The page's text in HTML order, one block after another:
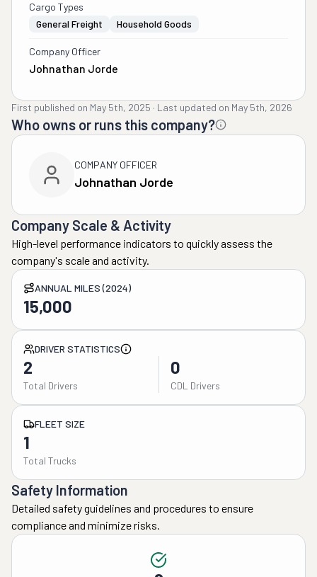
Cargo Types
General Freight
Household Goods
Company Officer
Johnathan Jorde
First published on May 5th, 2025 · Last updated on May 5th, 2026
Who owns or runs this company?
COMPANY OFFICER
Johnathan Jorde
Company Scale & Activity
High-level performance indicators to quickly assess the
company's scale and activity.
ANNUAL MILES (2024)
15,000
DRIVER STATISTICS
2
Total Drivers
0
CDL Drivers
FLEET SIZE
1
Total Trucks
Safety Information
Detailed safety guidelines and procedures to ensure
compliance and minimize risks.